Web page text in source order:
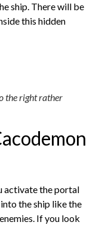
ship. There will be
this hidden
the right rather
activate the portal
the ship like the
If you look